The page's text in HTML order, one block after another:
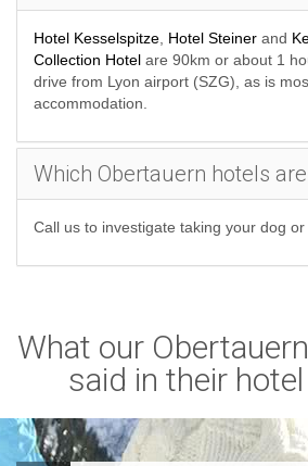
Hotel Kesselspitze Hotel Steiner and
Collection Hotel are 90km or about 1
drive from Lyon airport (SZG), as is
accommodation.
Which Obertauern hotels
Call us to investigate taking your dog or
What our
said in their